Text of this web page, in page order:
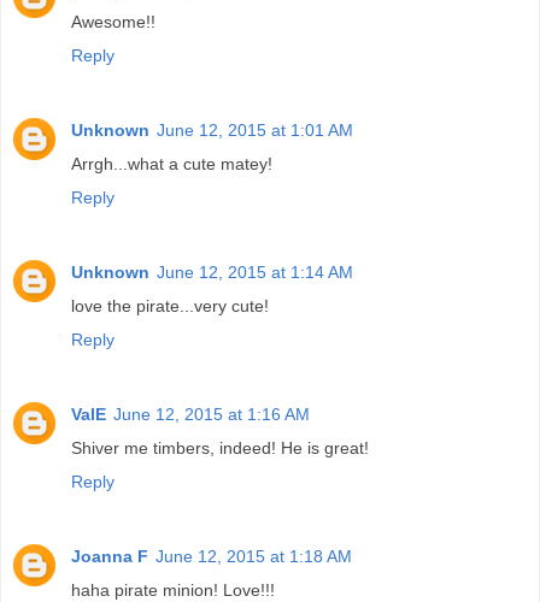
Awesome!!
Reply
Unknown June 12, 2015 at 1:01 AM
Arrgh...what a cute matey!
Reply
Unknown June 12, 2015 at 1:14 AM
love the pirate...very cute!
Reply
ValE June 12, 2015 at 1:16 AM
Shiver me timbers, indeed! He is great!
Reply
Joanna F June 12, 2015 at 1:18 AM
haha pirate minion! Love!!!